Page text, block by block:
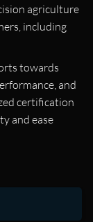
agriculture
including
towards
and
certification
and ease